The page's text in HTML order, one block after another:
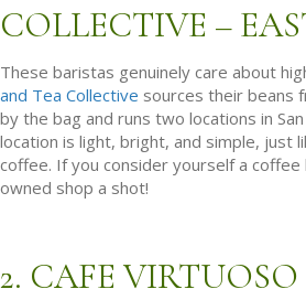
COLLECTIVE –
These baristas genuinely care about
and Tea Collective sources their beans
by the bag and runs two locations in
location is light, bright, and simple, just
coffee. If you consider yourself a
owned shop a shot!
2. CAFE VIRTUOSO